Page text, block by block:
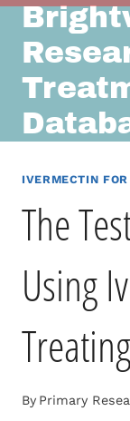
Skip
content
IVERMECTIN
The
Using
By Primary